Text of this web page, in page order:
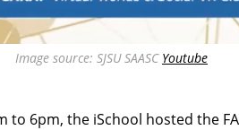
Image source: SJSU SAASC Youtube
to 6pm, the iSchool hosted the